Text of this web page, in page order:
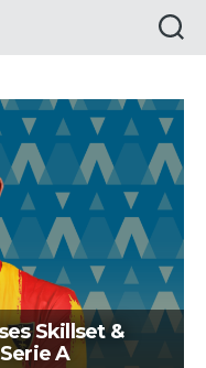
Skillset &
A